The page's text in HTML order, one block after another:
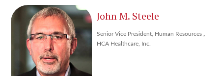
John M. Steele
Senior Vice President, Human Resources ,
HCA Healthcare, Inc.